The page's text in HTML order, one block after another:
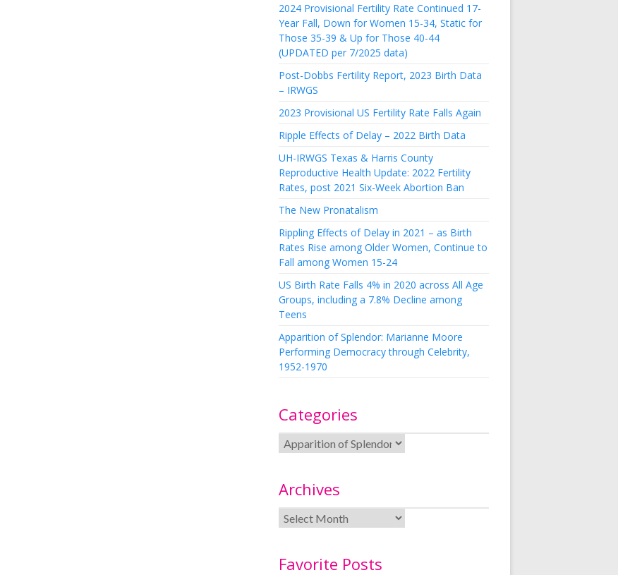
2024 Provisional Fertility Rate Continued 17-
Year Fall, Down for Women 15-34, Static for
Those 35-39 & Up for Those 40-44
(UPDATED per 7/2025 data)
Post-Dobbs Fertility Report, 2023 Birth Data
– IRWGS
2023 Provisional US Fertility Rate Falls Again
Ripple Effects of Delay – 2022 Birth Data
UH-IRWGS Texas & Harris County
Reproductive Health Update: 2022 Fertility
Rates, post 2021 Six-Week Abortion Ban
The New Pronatalism
Rippling Effects of Delay in 2021 – as Birth
Rates Rise among Older Women, Continue to
Fall among Women 15-24
US Birth Rate Falls 4% in 2020 across All Age
Groups, including a 7.8% Decline among
Teens
Apparition of Splendor: Marianne Moore
Performing Democracy through Celebrity,
1952-1970
Categories
Archives
Favorite Posts